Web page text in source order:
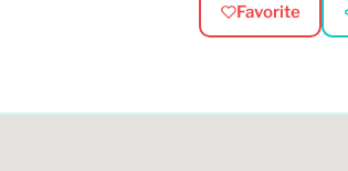
Favorite